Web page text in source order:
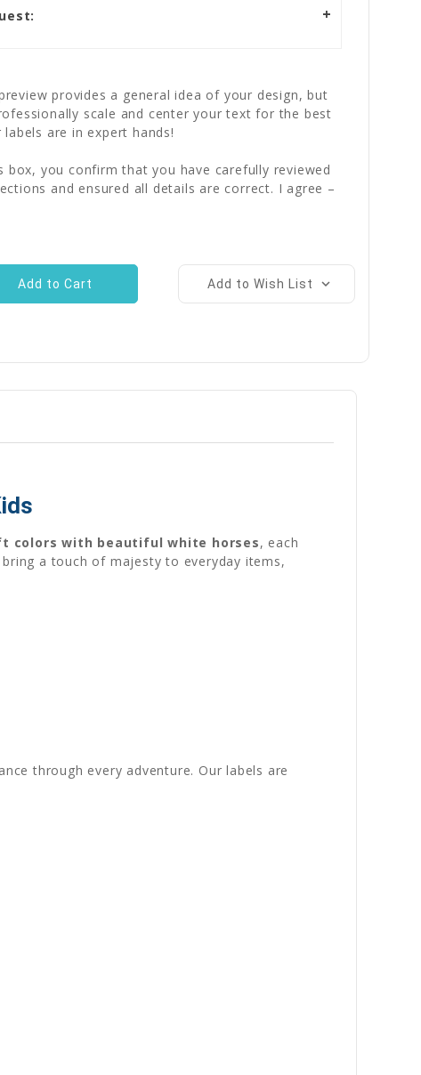
provides a general idea of your design, but
scale and center your text for the best
are in expert hands!
box, you confirm that you have carefully reviewed
and ensured all details are correct. I agree –
Add to Wish List
colors with beautiful white horses, each
a touch of majesty to everyday items,
through every adventure. Our labels are